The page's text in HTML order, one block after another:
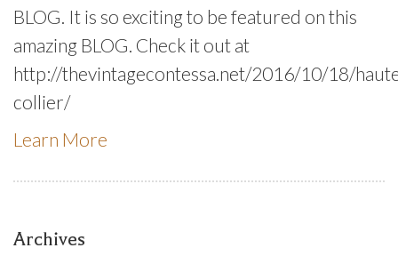
BLOG. It is so exciting to be featured on this
amazing BLOG. Check it out at
http://thevintagecontessa.net/2016/10/18/
collier/
Learn More
Archives